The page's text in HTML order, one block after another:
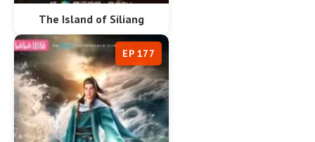
The Island of Siliang
EP 177